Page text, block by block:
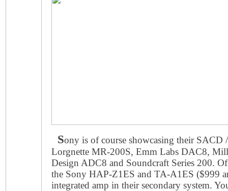
Sony is of course showcasing their SACD
Lorgnette MR-200S, Emm Labs DAC8,
Design ADC8 and Soundcraft Series 200.
the Sony HAP-Z1ES and TA-A1ES ($999
integrated amp in their secondary system.